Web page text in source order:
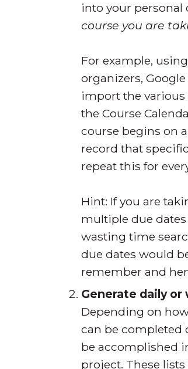
into your personal
course you are
For example,
organizers,
import the various
the Course
course begins on
record that
repeat this for
Hint: If you are
multiple due
wasting time
due dates would
remember and
Generate daily
Depending on
can be completed
be accomplished
project. These